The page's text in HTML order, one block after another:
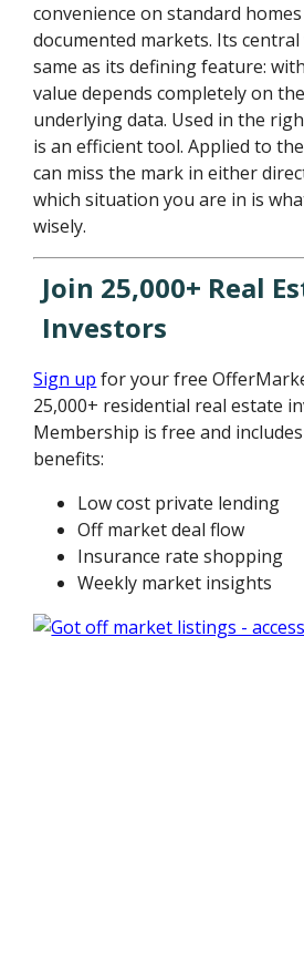
convenience on standard
documented markets. Its
same as its defining feature:
value depends completely on
underlying data. Used in the
is an efficient tool. Applied to
can miss the mark in either
which situation you are in is
wisely.
Join 25,000+ Real
Investors
Sign up for your free
25,000+ residential real estate
Membership is free and
benefits:
Low cost private lending
Off market deal flow
Insurance rate shopping
Weekly market insights